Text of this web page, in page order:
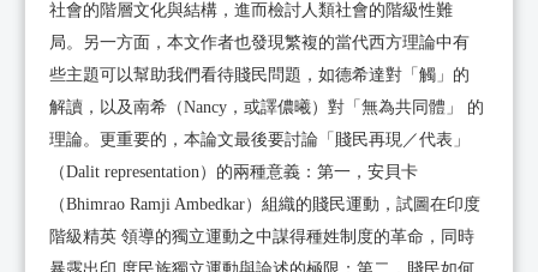
社會的階層文化與結構，進而檢討人類社會的階級性難
局。另一方面，本文作者也發現繁複的當代西方理論中有
些主題可以幫助我們看待賤民問題，如德希達對「觸」的
解讀，以及南希（Nancy，或譯儂曦）對「無為共同體」 的
理論。更重要的，本論文最後要討論「賤民再現／代表」
（Dalit representation）的兩種意義：第一，安貝卡
（Bhimrao Ramji Ambedkar）組織的賤民運動，試圖在印度
階級精英 領導的獨立運動之中謀得種姓制度的革命，同時